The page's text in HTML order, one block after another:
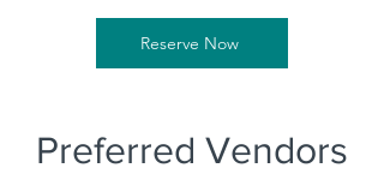
Reserve Now
Preferred Vendors